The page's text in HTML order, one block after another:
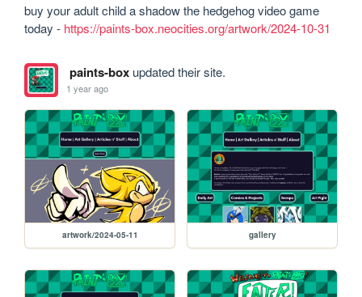
buy your adult child a shadow the hedgehog video game
today - https://paints-box.neocities.org/artwork/2024-10-31
paints-boxupdated their site.
1 year ago
artwork/2024-05-11 gallery